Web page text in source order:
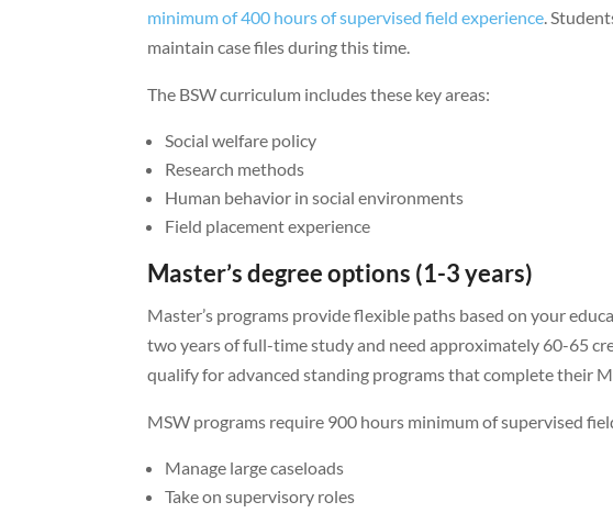
minimum of 400 hours of supervised field experience.
maintain case files during this time.
The BSW curriculum includes these key areas:
Social welfare policy
Research methods
Human behavior in social environments
Field placement experience
Master’s degree options (1-3 years)
Master’s programs provide flexible paths based on your
two years of full-time study and need approximately 60-65
qualify for advanced standing programs that complete their
MSW programs require 900 hours minimum of supervised
Manage large caseloads
Take on supervisory roles